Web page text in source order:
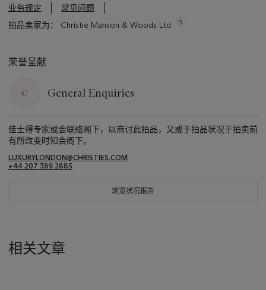
业务规定
常见问题
拍品卖家为： Christie Manson & Woods Ltd
荣誉呈献
General Enquiries
佳士得专家或会联络阁下，以商讨此拍品，又或于拍品状况于拍卖前
有所改变时知会阁下。
LUXURYLONDON@CHRISTIES.COM
+44 207 389 2885
浏览状况报告
相关文章